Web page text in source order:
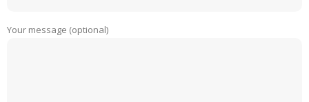
Your message (optional)